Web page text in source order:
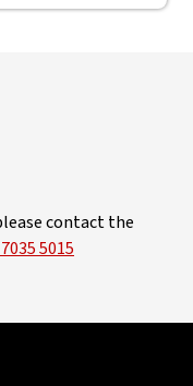
contact the
5015